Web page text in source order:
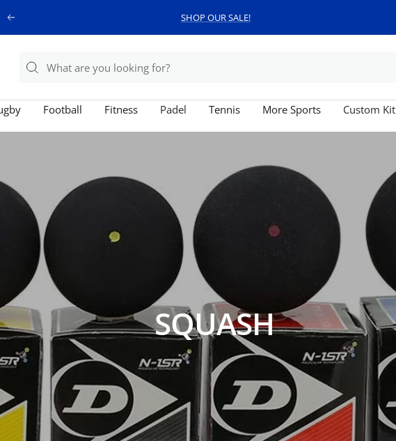
Previous SHOP OUR SALE!
Football Fitness Padel Tennis More Sports Custom Kit
SQUASH